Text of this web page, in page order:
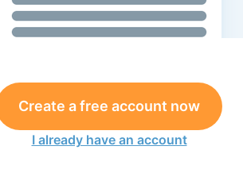
Create a free account now
I already have an account